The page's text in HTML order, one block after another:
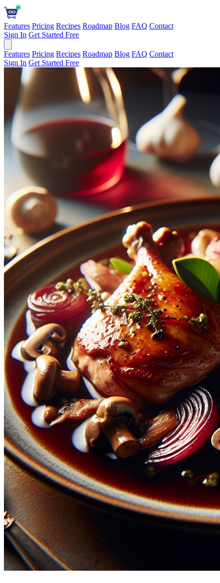
Features Pricing Recipes Roadmap Blog FAQ Contact
Sign In Get Started Free
Features Pricing Recipes Roadmap Blog FAQ Contact
Sign In Get Started Free